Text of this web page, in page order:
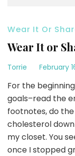
Wear It Or
Wear It or
Torrie February
For the beginning
goals–read the
footnotes, do
cholesterol
my closet. You
once I stopped